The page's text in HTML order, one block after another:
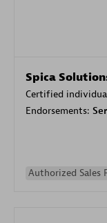
Spica
Certified
Endorsements:
Authorized Sales